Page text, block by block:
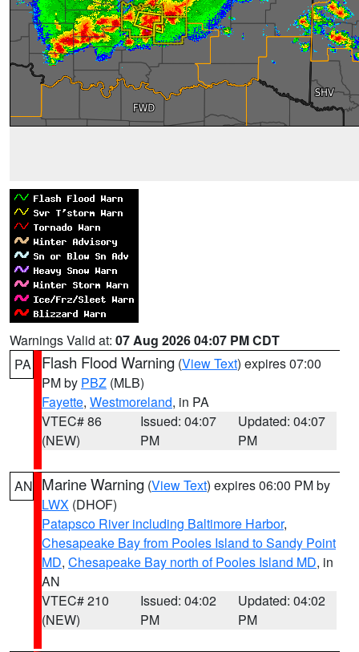
Warnings Valid at: 07 Aug 2026 04:07 PM CDT
PA
Flash Flood Warning (View Text) expires 07:00
PM by PBZ (MLB)
Fayette, Westmoreland, in PA
VTEC# 86
(NEW)
Issued: 04:07
PM
Updated: 04:07
PM
AN Marine Warning (View Text) expires 06:00 PM by
LWX (DHOF)
Patapsco River including Baltimore Harbor,
Chesapeake Bay from Pooles Island to Sandy Point
MD, Chesapeake Bay north of Pooles Island MD, in
AN
VTEC# 210
(NEW)
Issued: 04:02
PM
Updated: 04:02
PM